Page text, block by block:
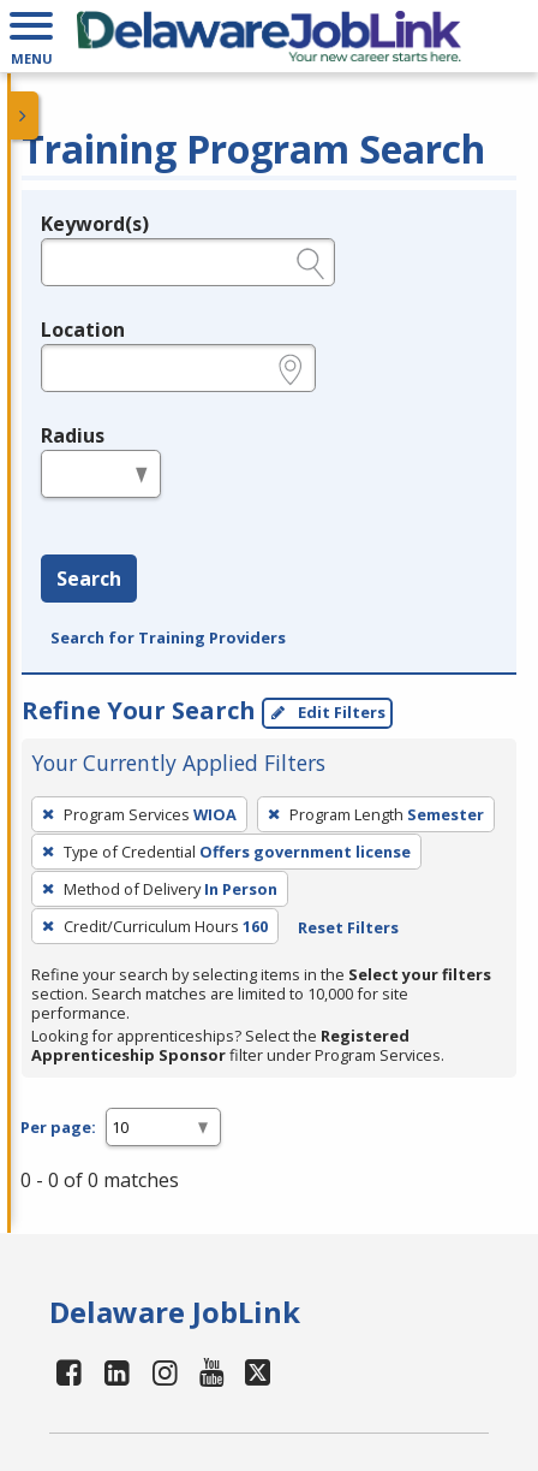
MENU
Training Program Search
Legend
Keyword(s)
Location
Radius
Search
Search for Training Providers
Refine Your Search Edit Filters
Your Currently Applied Filters
To
remove
a
filter,
press
Enter
or
Spacebar.
Program Services WIOA Program Length Semester
Type of Credential Offers government license
Method of Delivery In Person
Credit/Curriculum Hours 160 Reset Filters
Refine your search by selecting items in the Select your filters
section. Search matches are limited to 10,000 for site
performance.
Looking for apprenticeships? Select the Registered
Apprenticeship Sponsorfilter under Program Services.
Per page:
0 - 0 of 0 matches
Delaware JobLink